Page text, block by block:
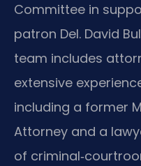
Committee in
patron Del. David
team includes
extensive
including a former
Attorney and a
of